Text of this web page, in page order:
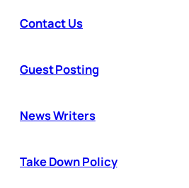
Contact Us
Guest Posting
News Writers
Take Down Policy